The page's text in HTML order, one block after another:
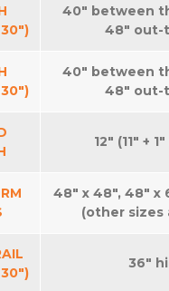
40″ between
48″
40″ between
48″
12″ (11″ +
48″ x 48″, 48″ x
(other sizes
36″